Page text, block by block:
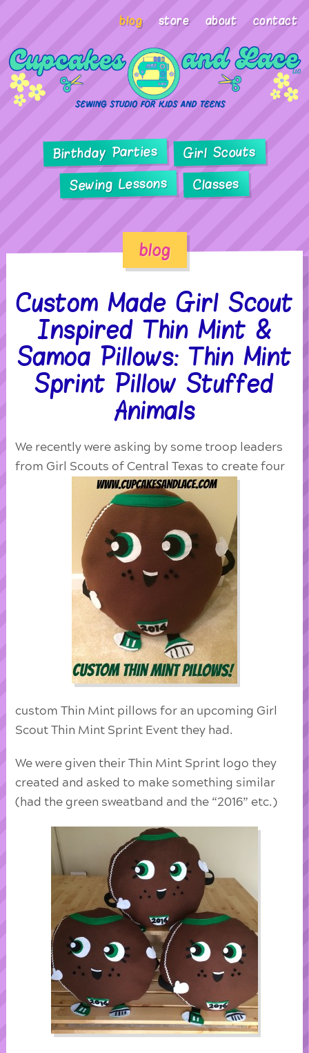
blog store about contact
Birthday Parties Girl Scouts
Sewing Lessons Classes
blog
Custom Made Girl Scout
Inspired Thin Mint &
Samoa Pillows: Thin Mint
Sprint Pillow Stuffed
Animals
We recently were asking by some troop leaders
from Girl Scouts of Central Texas to create four
custom Thin Mint pillows for an upcoming Girl
Scout Thin Mint Sprint Event they had.
We were given their Thin Mint Sprint logo they
created and asked to make something similar
(had the green sweatband and the “2016” etc.)